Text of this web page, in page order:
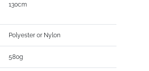
130cm
Polyester or Nylon
580g